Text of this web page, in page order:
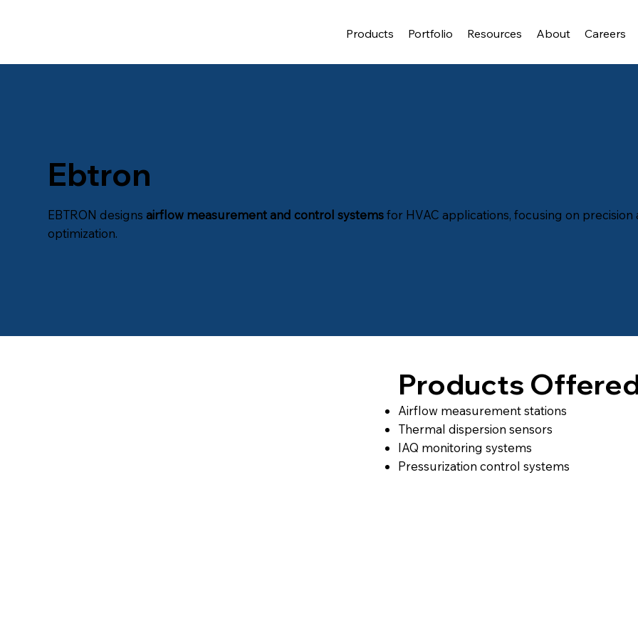
Products Portfolio Resources About Careers
Ebtron
EBTRON designs airflow measurement and control systemsfor HVAC applications, focusing on
optimization.
Products
Airflow measurement stations
Thermal dispersion sensors
IAQ monitoring systems
Pressurization control systems